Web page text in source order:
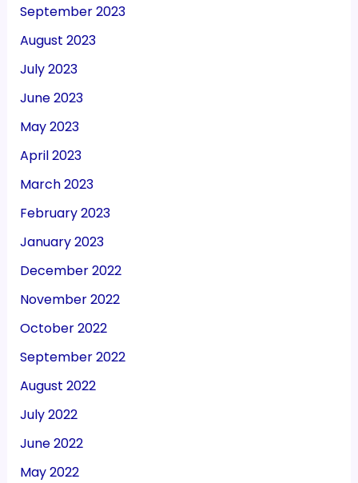
September 2023
August 2023
July 2023
June 2023
May 2023
April 2023
March 2023
February 2023
January 2023
December 2022
November 2022
October 2022
September 2022
August 2022
July 2022
June 2022
May 2022